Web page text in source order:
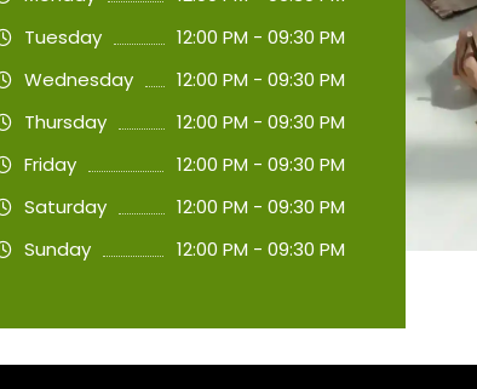
Tuesday
12:00 PM - 09:30 PM
Wednesday
12:00 PM - 09:30 PM
Thursday
12:00 PM - 09:30 PM
Friday
12:00 PM - 09:30 PM
Saturday
12:00 PM - 09:30 PM
Sunday
12:00 PM - 09:30 PM